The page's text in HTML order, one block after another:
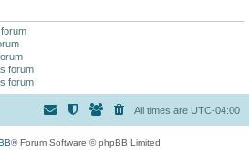
forum
forum
All times are UTC-04:00
® Forum Software © phpBB Limited